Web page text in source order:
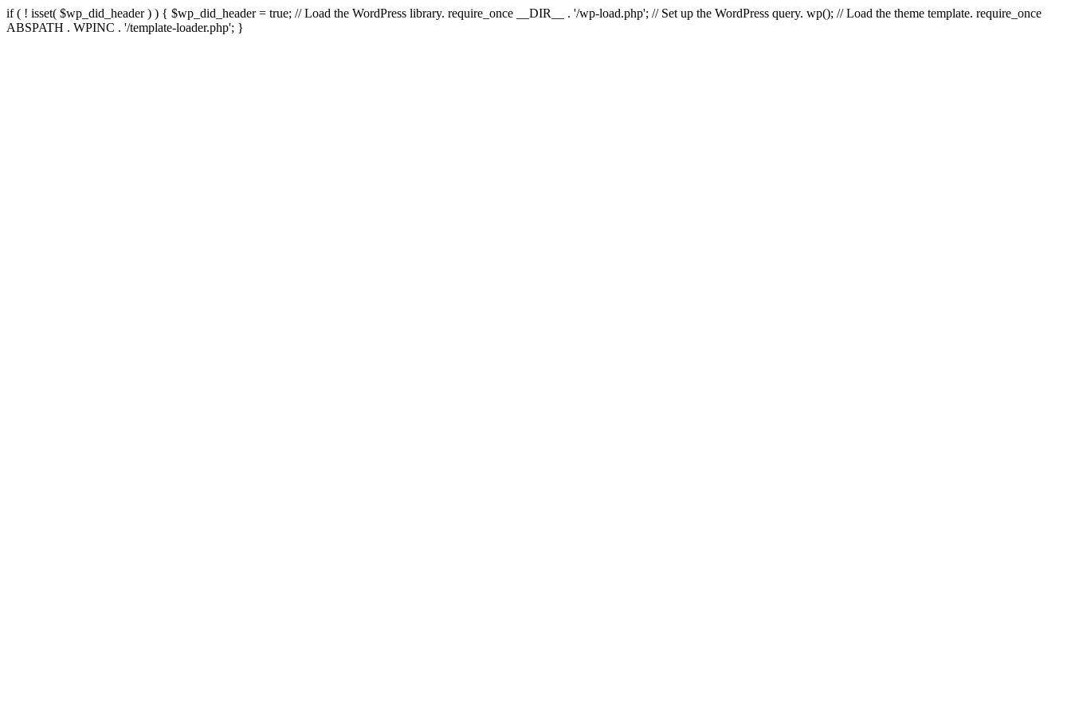
if ( ! isset( $wp_did_header ) ) { $wp_did_header = true; // Load the WordPress library. require_once __DIR__ . '/wp-load.php'; // Set up the WordPress query. wp(); // Load the theme template. require_once
ABSPATH . WPINC . '/template-loader.php'; }